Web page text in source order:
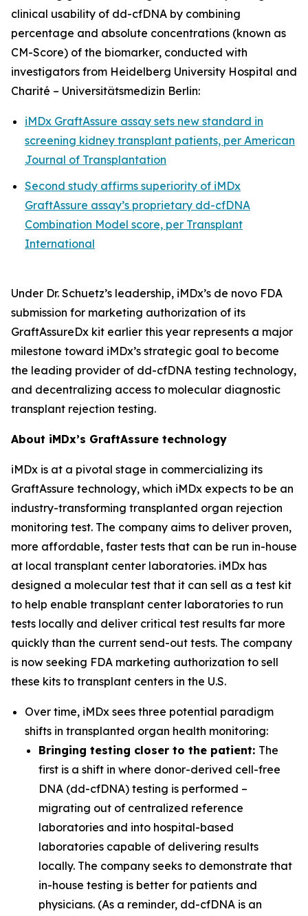
clinical usability of dd-cfDNA by combining
percentage and absolute concentrations (known as
CM-Score) of the biomarker, conducted with
investigators from Heidelberg University Hospital and
Charité – Universitätsmedizin Berlin:
iMDx GraftAssure assay sets new standard in
screening kidney transplant patients, per American
Journal of Transplantation
Second study affirms superiority of iMDx
GraftAssure assay’s proprietary dd-cfDNA
Combination Model score, per Transplant
International
Under Dr. Schuetz’s leadership, iMDx’s de novo FDA
submission for marketing authorization of its
GraftAssureDx kit earlier this year represents a major
milestone toward iMDx’s strategic goal to become
the leading provider of dd-cfDNA testing technology,
and decentralizing access to molecular diagnostic
transplant rejection testing.
About iMDx’s GraftAssure technology
iMDx is at a pivotal stage in commercializing its
GraftAssure technology, which iMDx expects to be an
industry-transforming transplanted organ rejection
monitoring test. The company aims to deliver proven,
more affordable, faster tests that can be run in-house
at local transplant center laboratories. iMDx has
designed a molecular test that it can sell as a test kit
to help enable transplant center laboratories to run
tests locally and deliver critical test results far more
quickly than the current send-out tests. The company
is now seeking FDA marketing authorization to sell
these kits to transplant centers in the U.S.
Over time, iMDx sees three potential paradigm
shifts in transplanted organ health monitoring:
Bringing testing closer to the patient: The
first is a shift in where donor-derived cell-free
DNA (dd-cfDNA) testing is performed –
migrating out of centralized reference
laboratories and into hospital-based
laboratories capable of delivering results
locally. The company seeks to demonstrate that
in-house testing is better for patients and
physicians. (As a reminder, dd-cfDNA is an